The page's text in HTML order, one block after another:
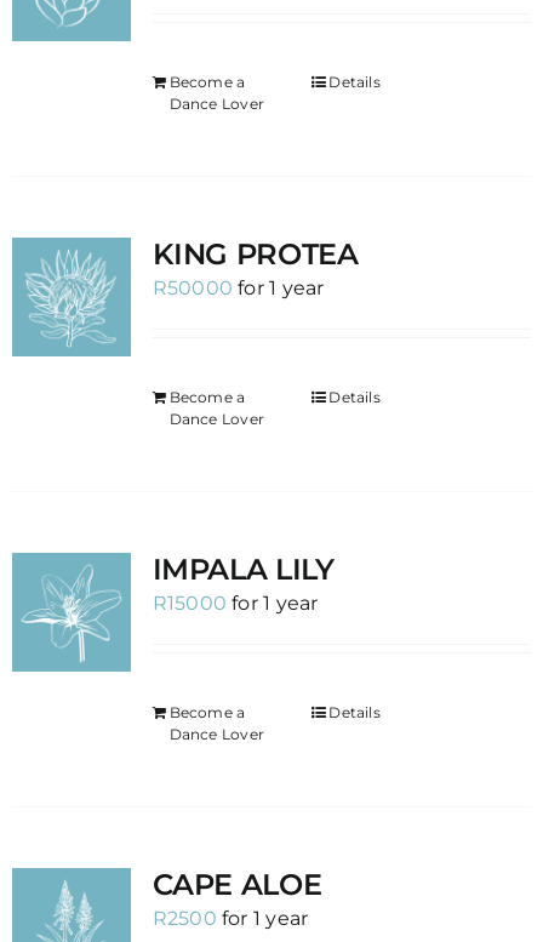
Become a
Dance Lover
Details
KING PROTEA
R50000 for 1 year
Become a
Dance Lover
Details
IMPALA LILY
R15000 for 1 year
Become a
Dance Lover
Details
CAPE ALOE
R2500 for 1 year